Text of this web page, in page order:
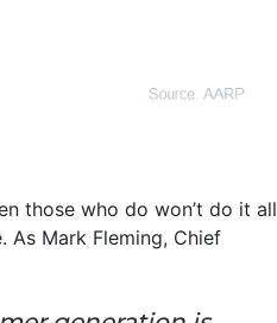
those who do won’t do it all
As Mark Fleming, Chief